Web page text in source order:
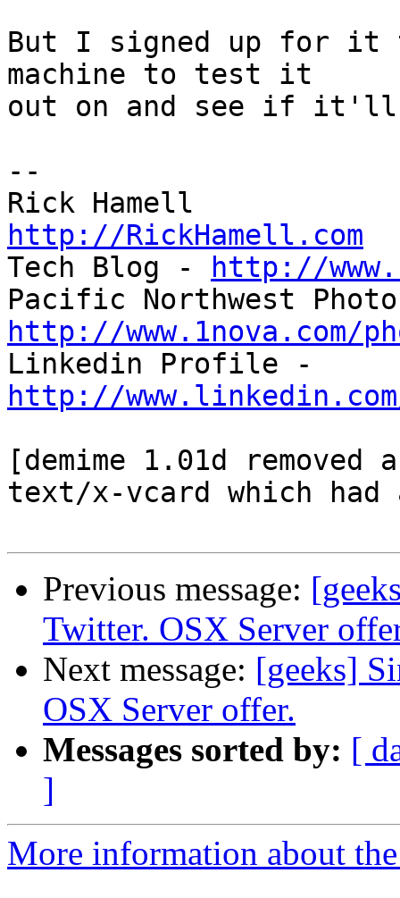
But I signed up for
machine to test it
out on and see if it'll
--
http://RickHamell.com
Tech Blog -
http://
http://www.1nova.com/
http://
[demime 1.01d
text/x-vcard which
Previous message:
Twitter. OSX Server
Next message: [geeks]
OSX Server offer.
Messages sorted by: [
]
More information about